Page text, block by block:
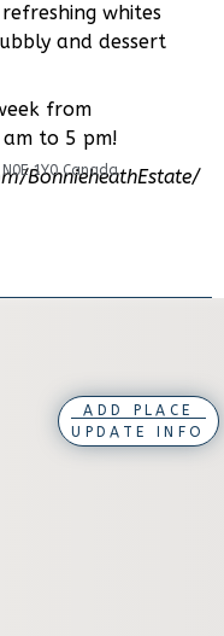
whites
and dessert
from
to 5 pm!
BonnieheathEstate/
1Y0 Canada
ADD PLACE
UPDATE INFO